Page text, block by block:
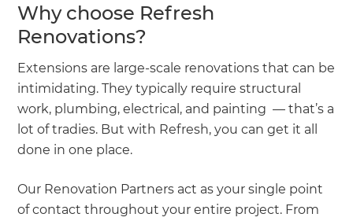
Why choose Refresh
Renovations?
Extensions are large-scale renovations that can be
intimidating. They typically require structural
work, plumbing, electrical, and painting — that’s a
lot of tradies. But with Refresh, you can get it all
done in one place.
Our Renovation Partners act as your single point
of contact throughout your entire project. From